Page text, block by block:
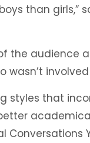
than
the audience
wasn’t
styles that
Conversations